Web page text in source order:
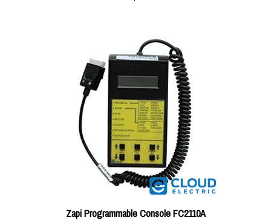
Zapi Programmable Console FC2110A
Price:$211.46